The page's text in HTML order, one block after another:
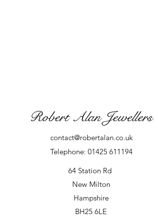
Robert Alan Jewellers
contact@robertalan.co.uk
Telephone: 01425 611194
64 Station Rd
New Milton
Hampshire
BH25 6LE